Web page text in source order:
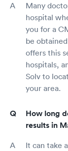
Many
hospital
you for a
be
offers this
hospitals,
Solv to
your area.
How long
results in
It can take